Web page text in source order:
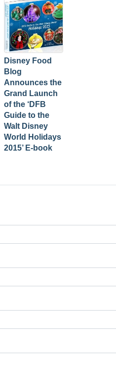
Disney Food
Blog
Announces the
Grand Launch
of the ‘DFB
Guide to the
Walt Disney
World Holidays
2015’ E-book